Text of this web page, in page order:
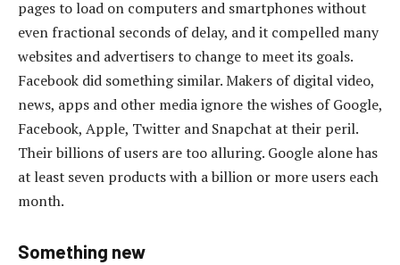
pages to load on computers and smartphones without
even fractional seconds of delay, and it compelled many
websites and advertisers to change to meet its goals.
Facebook did something similar. Makers of digital video,
news, apps and other media ignore the wishes of Google,
Facebook, Apple, Twitter and Snapchat at their peril.
Their billions of users are too alluring. Google alone has
at least seven products with a billion or more users each
month.
Something new